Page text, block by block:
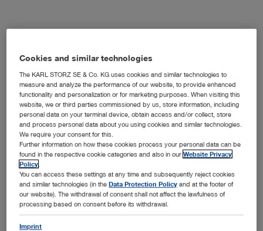
FIVE S 3.5x65, sterile, for
single use
Quantity:
Add to My Quote List
Cookies and similar technologies
The KARL STORZ SE & Co. KG uses cookies and similar technologies to
measure and analyze the performance of our website, to provide enhanced
functionality and personalization or for marketing purposes. When visiting this
website, we or third parties commissioned by us, store information, including
personal data on your terminal device, obtain access and/or collect, store
and process personal data about you using cookies and similar technologies.
We require your consent for this.
Further information on how these cookies process your personal data can be
found in the respective cookie categories and also in ourWebsite Privacy
Policy
You can access these settings at any time and subsequently reject cookies
and similar technologies (in theData Protection Policy and at the footer of
our website). The withdrawal of consent shall not affect the lawfulness of
processing based on consent before its withdrawal.
Imprint